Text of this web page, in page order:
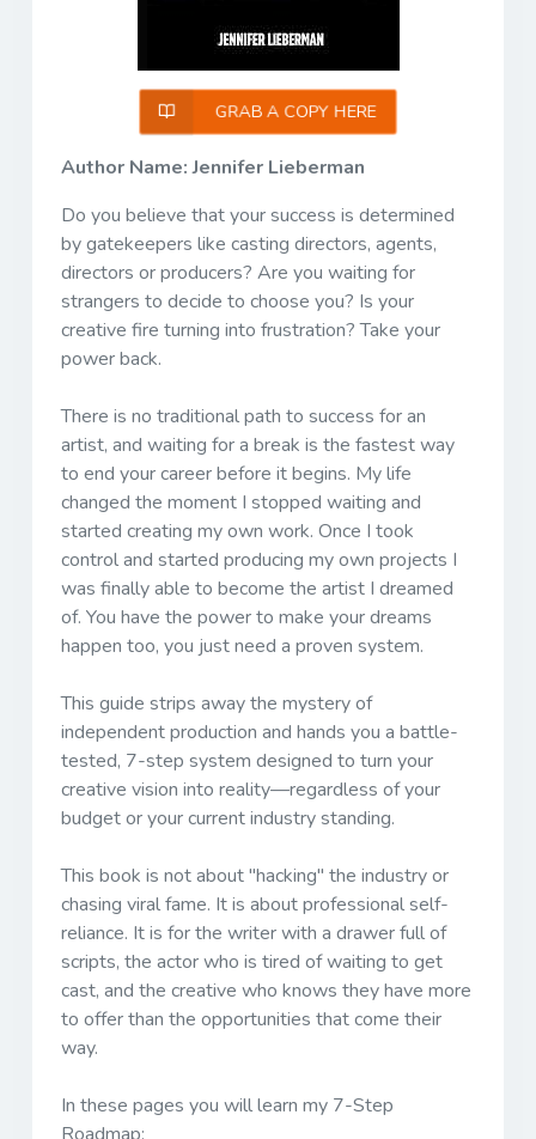
GRAB A COPY HERE
Author Name: Jennifer Lieberman
Do you believe that your success is determined
by gatekeepers like casting directors, agents,
directors or producers? Are you waiting for
strangers to decide to choose you? Is your
creative fire turning into frustration? Take your
power back.
There is no traditional path to success for an
artist, and waiting for a break is the fastest way
to end your career before it begins. My life
changed the moment I stopped waiting and
started creating my own work. Once I took
control and started producing my own projects I
was finally able to become the artist I dreamed
of. You have the power to make your dreams
happen too, you just need a proven system.
This guide strips away the mystery of
independent production and hands you a battle-
tested, 7-step system designed to turn your
creative vision into reality—regardless of your
budget or your current industry standing.
This book is not about "hacking" the industry or
chasing viral fame. It is about professional self-
reliance. It is for the writer with a drawer full of
scripts, the actor who is tired of waiting to get
cast, and the creative who knows they have more
to offer than the opportunities that come their
way.
In these pages you will learn my 7-Step